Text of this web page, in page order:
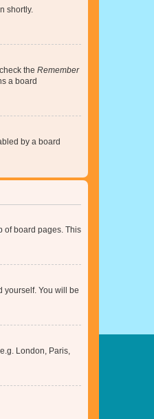
shortly.
the Remember
a board
by a board
of board pages. This
yourself. You will be
London, Paris,